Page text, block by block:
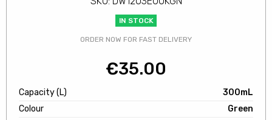
IN STOCK
ORDER NOW FOR FAST DELIVERY
€35.00
Capacity (L)
300mL
Colour
Green